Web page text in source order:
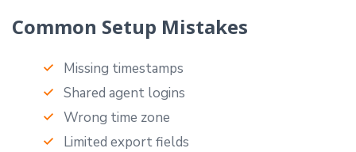
Common Setup Mistakes
Missing timestamps
Shared agent logins
Wrong time zone
Limited export fields